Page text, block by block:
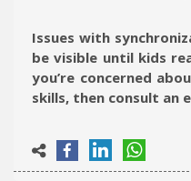
Issues with
be visible until kids
you’re concerned
skills, then consult an